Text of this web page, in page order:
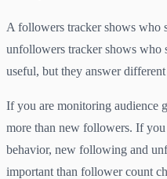
A followers tracker shows who
unfollowers tracker shows
useful, but they answer different
If you are monitoring audience
more than new followers. If
behavior, new following and
important than follower count